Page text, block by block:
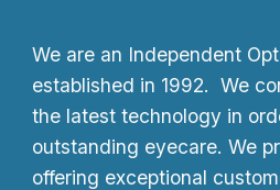
We are an Independent
established in 1992. We
the latest technology in
outstanding eyecare. We
offering exceptional